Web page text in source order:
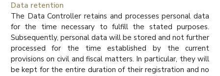
Data retention
The Data Controller retains and processes personal data
for the time necessary to fulfill the stated purposes.
Subsequently, personal data will be stored and not further
processed for the time established by the current
provisions on civil and fiscal matters. In particular, they will
be kept for the entire duration of their registration and no